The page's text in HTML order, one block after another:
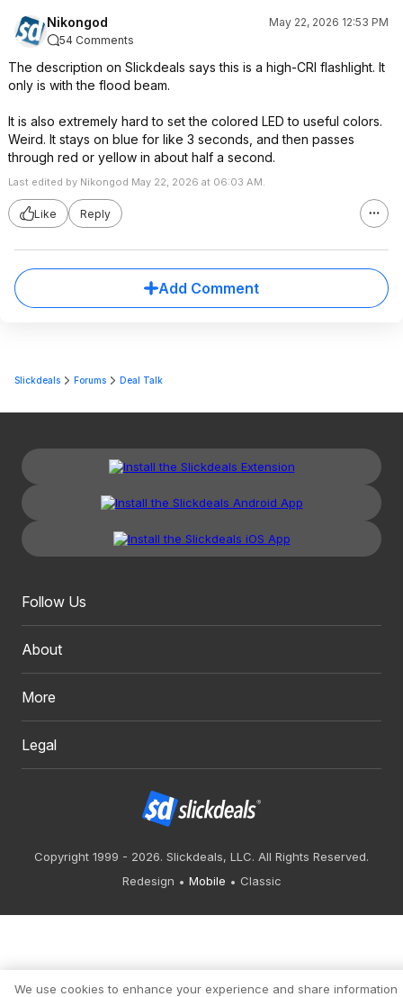
Nikongod
May 22, 2026 12:53 PM
54 Comments
The description on Slickdeals says this is a high-CRI flashlight. It
only is with the flood beam.
It is also extremely hard to set the colored LED to useful colors.
Weird. It stays on blue for like 3 seconds, and then passes
through red or yellow in about half a second.
Last edited by Nikongod May 22, 2026 at 06:03 AM.
Like Reply
Add Comment
Slickdeals Forums Deal Talk
Follow Us
About
More
Legal
Copyright 1999 - 2026. Slickdeals, LLC. All Rights Reserved.
Redesign
Mobile Classic
We use cookies to enhance your experience and share information